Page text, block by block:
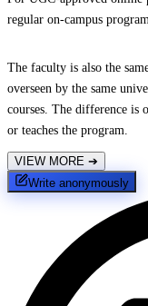
regular on-campus
The faculty is also the
overseen by the same
courses. The difference is
or teaches the program.
VIEW MORE ➔
Write anonymously